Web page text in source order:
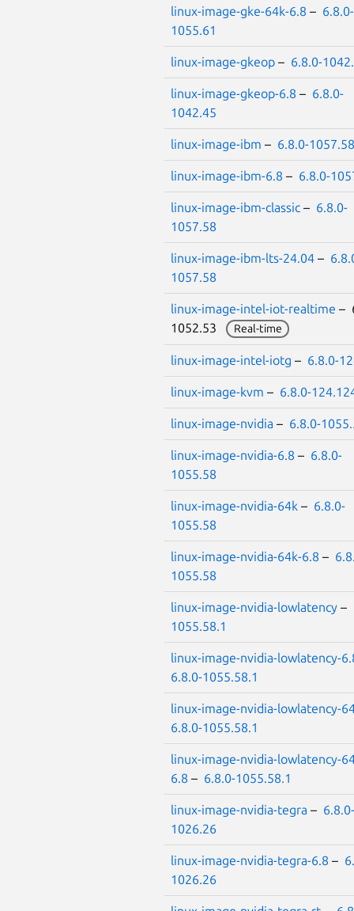
linux-image-gke-64k-6.8 – 6.8.0-
1055.61
linux-image-gkeop – 6.8.0-
linux-image-gkeop-6.8 – 6.8.0-
1042.45
linux-image-ibm – 6.8.0-1057.58
linux-image-ibm-6.8 – 6.8.0-
linux-image-ibm-classic – 6.8.0-
1057.58
linux-image-ibm-lts-24.04 –
1057.58
linux-image-intel-iot-realtime –
1052.53
Real-time
linux-image-intel-iotg – 6.8.0-
linux-image-kvm – 6.8.0-
linux-image-nvidia – 6.8.0-
linux-image-nvidia-6.8 – 6.8.0-
1055.58
linux-image-nvidia-64k – 6.8.0-
1055.58
linux-image-nvidia-64k-6.8 –
1055.58
linux-image-nvidia-lowlatency –
1055.58.1
linux-image-nvidia-lowlatency-
6.8.0-1055.58.1
linux-image-nvidia-lowlatency-
6.8.0-1055.58.1
linux-image-nvidia-lowlatency-
6.8 – 6.8.0-1055.58.1
linux-image-nvidia-tegra – 6.8.0-
1026.26
linux-image-nvidia-tegra-6.8 –
1026.26